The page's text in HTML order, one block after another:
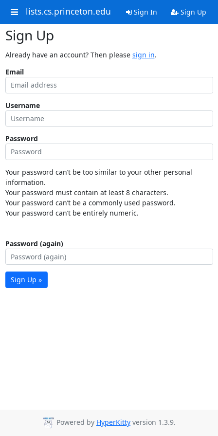
lists.cs.princeton.edu Sign In Sign Up
Sign Up
Already have an account? Then please sign in.
Email
Username
Password
Your password can’t be too similar to your other personal
information.
Your password must contain at least 8 characters.
Your password can’t be a commonly used password.
Your password can’t be entirely numeric.
Password (again)
Sign Up »
Powered by HyperKitty version 1.3.9.